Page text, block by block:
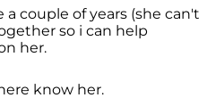
couple of years (she can't
so i can help
her.
know her.